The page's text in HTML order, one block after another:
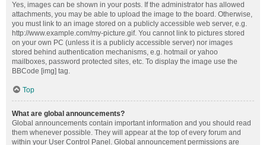
Yes, images can be shown in your posts. If the administrator has allowed
attachments, you may be able to upload the image to the board. Otherwise,
you must link to an image stored on a publicly accessible web server, e.g.
http://www.example.com/my-picture.gif. You cannot link to pictures stored
on your own PC (unless it is a publicly accessible server) nor images
stored behind authentication mechanisms, e.g. hotmail or yahoo
mailboxes, password protected sites, etc. To display the image use the
BBCode [img] tag.
Top
What are global announcements?
Global announcements contain important information and you should read
them whenever possible. They will appear at the top of every forum and
within your User Control Panel. Global announcement permissions are